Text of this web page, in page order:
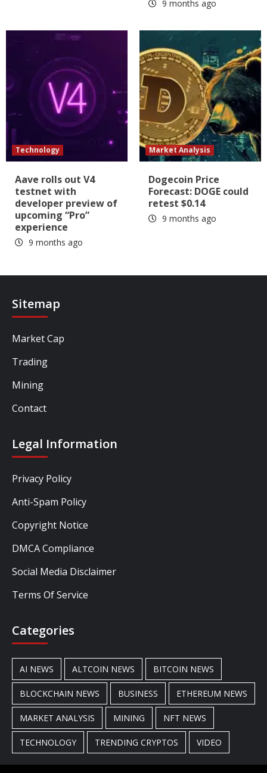
9 months ago
Technology
Aave rolls out V4
testnet with
developer preview of
upcoming “Pro”
experience
9 months ago
Market Analysis
Dogecoin Price
Forecast: DOGE could
retest $0.14
9 months ago
Sitemap
Market Cap
Trading
Mining
Contact
Legal Information
Privacy Policy
Anti-Spam Policy
Copyright Notice
DMCA Compliance
Social Media Disclaimer
Terms Of Service
Categories
AI NEWS ALTCOIN NEWS BITCOIN NEWS
BLOCKCHAIN NEWS BUSINESS ETHEREUM NEWS
MARKET ANALYSIS MINING NFT NEWS
TECHNOLOGY TRENDING CRYPTOS VIDEO